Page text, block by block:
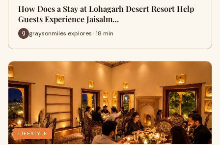
How Does a Stay at Lohagarh Desert Resort Help
Guests Experience Jaisalm…
graysonmiles explores · 18 min
LIFESTYLE